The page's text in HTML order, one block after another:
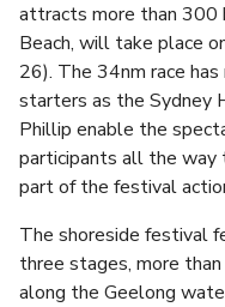
attracts more than 300
Beach, will take place
26). The 34nm race
starters as the Sydney
Phillip enable the
participants all the way
part of the festival
The shoreside festival
three stages, more
along the Geelong